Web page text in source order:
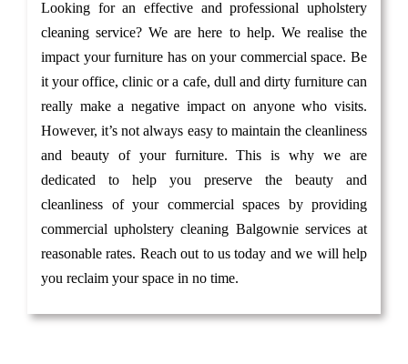
Looking for an effective and professional upholstery
cleaning service? We are here to help. We realise the
impact your furniture has on your commercial space. Be
it your office, clinic or a cafe, dull and dirty furniture can
really make a negative impact on anyone who visits.
However, it’s not always easy to maintain the cleanliness
and beauty of your furniture. This is why we are
dedicated to help you preserve the beauty and
cleanliness of your commercial spaces by providing
commercial upholstery cleaning Balgownie services at
reasonable rates. Reach out to us today and we will help
you reclaim your space in no time.